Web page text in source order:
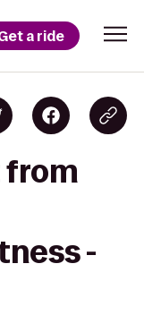
a ride
from
-